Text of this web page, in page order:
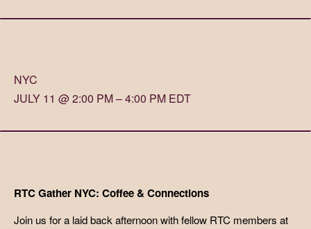
NYC
JULY 11 @ 2:00 PM – 4:00 PM EDT
RTC Gather NYC: Coffee & Connections
Join us for a laid back afternoon with fellow RTC members at